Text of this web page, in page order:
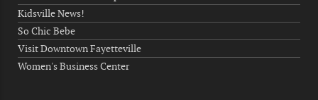
Wednesday, September 30, 2026
Now "Up & Coming Weekly" in Stands
Around Town, Fayetteville, NC, USA
Kidsville News!
So Chic Bebe
Visit Downtown Fayetteville
Women's Business Center